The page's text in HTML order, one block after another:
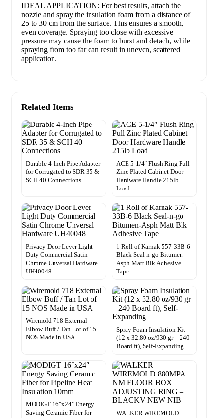
IDEAL APPLICATION: For best results, attach the
nozzle and spray the insulation foam from a distance of
25 to 30 cm from the surface. This ensures a smooth,
even coverage. Spraying too close with excessive
pressure may cause the foam to burst and detach, while
spraying from too far can result in uneven, scattered
application.
Related Items
Durable 4-Inch Pipe Adapter
for Corrugated to SDR 35 &
SCH 40 Connections
ACE 5-1/4″ Flush Ring Pull
Zinc Plated Cabinet Door
Hardware Handle 215lb
Load
Privacy Door Lever Light
Duty Commercial Satin
Chrome Unversal Hardware
UH40048
1 Roll of Karnak 557-33B-6
Black Seal-n-go Bitumen-
Asph Matt Blk Adhesive
Tape
Wiremold 718 External
Elbow Buff / Tan Lot of 15
NOS Made in USA
Spray Foam Insulation Kit
(12 x 32.80 oz/930 gr – 240
Board ft), Self-Expanding
MODIGT 16″x24″ Energy
Saving Ceramic Fiber for
WALKER WIREMOLD